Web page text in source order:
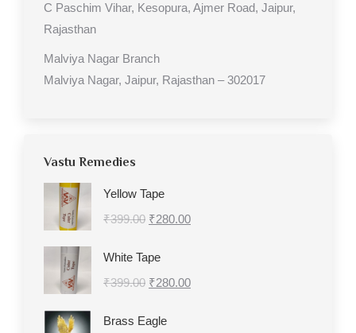
C Paschim Vihar, Kesopura, Ajmer Road, Jaipur,
Rajasthan
Malviya Nagar Branch
Malviya Nagar, Jaipur, Rajasthan – 302017
Vastu Remedies
Yellow Tape
₹399.00 Original
was:
₹399.00.
₹280.00Current
₹280.00.
White Tape
₹399.00 Original
was:
₹280.00Current
Brass Eagle